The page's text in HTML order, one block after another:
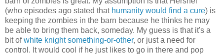
(who episodes ago stated that humanity would find a cure) is
keeping the zombies in the barn because he thinks he may
be able to bring them back, someday. My guess is that it's a
bit ofwhite knight something-or-other, or just a need for
control. It would cool if he just likes to go in there and pop